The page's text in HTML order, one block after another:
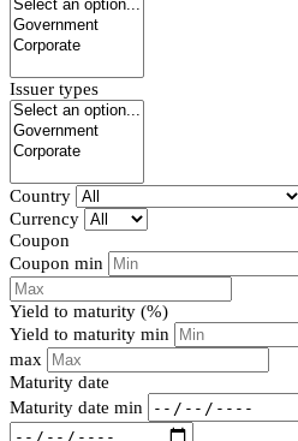
Issuer types
Country
Currency
Coupon
Coupon min
Yield to maturity (%)
Yield to maturity min
max
Maturity date
Maturity date min